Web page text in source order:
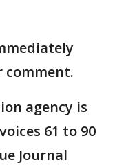
comment.
agency is
61 to 90
Journal